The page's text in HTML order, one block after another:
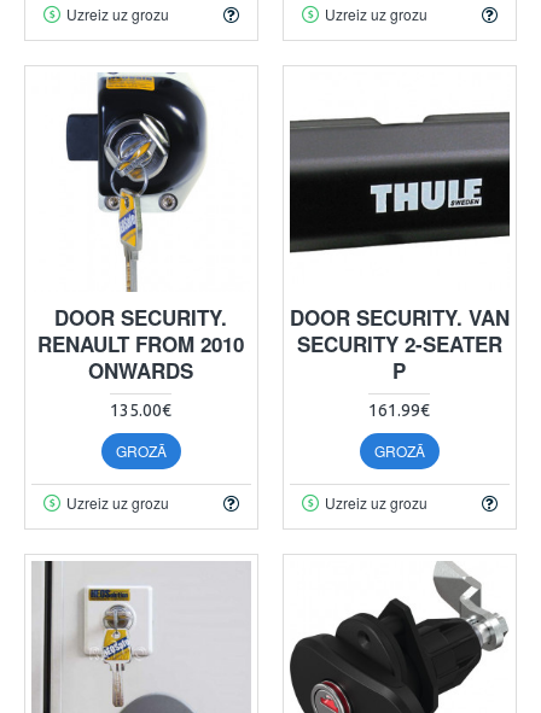
Uzreiz uz grozu Uzreiz uz grozu
DOOR SECURITY.
RENAULT FROM 2010
ONWARDS
135.00€
GROZĀ
Uzreiz uz grozu
DOOR SECURITY. VAN
SECURITY 2-SEATER
P
161.99€
GROZĀ
Uzreiz uz grozu